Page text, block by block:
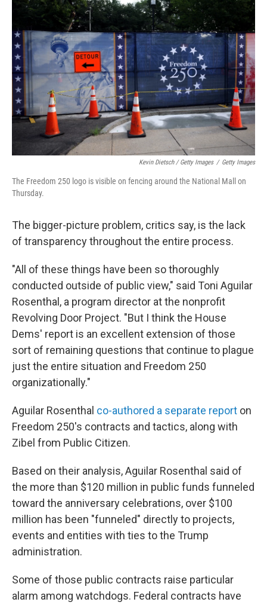
Kevin Dietsch / Getty Images / Getty Images
The Freedom 250 logo is visible on fencing around the National Mall on
Thursday.
The bigger-picture problem, critics say, is the lack
of transparency throughout the entire process.
"All of these things have been so thoroughly
conducted outside of public view," said Toni Aguilar
Rosenthal, a program director at the nonprofit
Revolving Door Project. "But I think the House
Dems' report is an excellent extension of those
sort of remaining questions that continue to plague
just the entire situation and Freedom 250
organizationally."
Aguilar Rosenthal co-authored a separate report on
Freedom 250's contracts and tactics, along with
Zibel from Public Citizen.
Based on their analysis, Aguilar Rosenthal said of
the more than $120 million in public funds funneled
toward the anniversary celebrations, over $100
million has been "funneled" directly to projects,
events and entities with ties to the Trump
administration.
Some of those public contracts raise particular
alarm among watchdogs. Federal contracts have